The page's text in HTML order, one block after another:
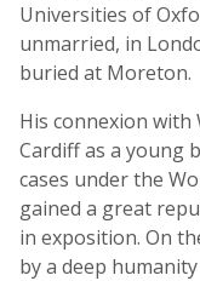
Universities of
unmarried, in
buried at Moreton.
His connexion with
Cardiff as a young
cases under the
gained a great
in exposition. On
by a deep